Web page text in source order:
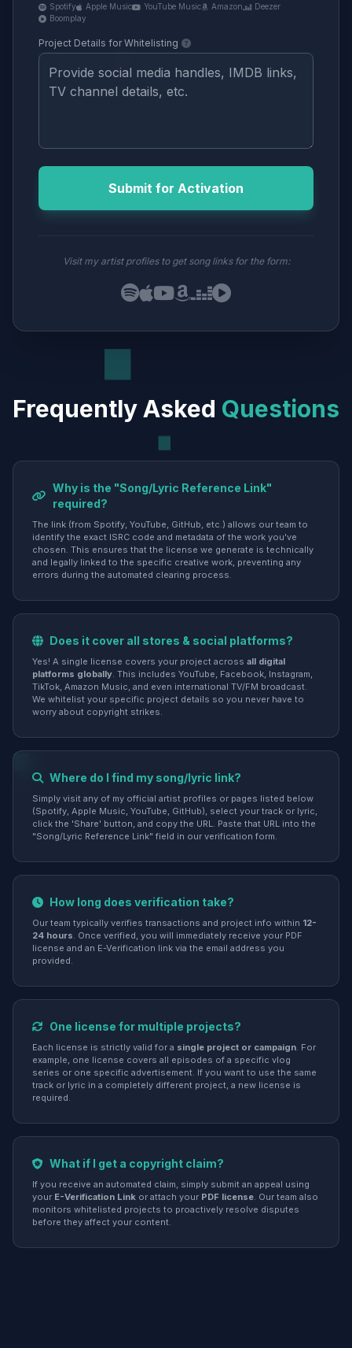
Spotify Apple Music YouTube Music Amazon
Deezer
Boomplay
Project Details for Whitelisting
Submit for Activation
Visit my artist profiles to get song links for the form:
Frequently Asked Questions
Why is the "Song/Lyric Reference Link"
required?
The link (from Spotify, YouTube, GitHub, etc.) allows our team to
identify the exact ISRC code and metadata of the work you've
chosen. This ensures that the license we generate is technically
and legally linked to the specific creative work, preventing any
errors during the automated clearing process.
Does it cover all stores & social platforms?
Yes! A single license covers your project across all digital
platforms globally. This includes YouTube, Facebook, Instagram,
TikTok, Amazon Music, and even international TV/FM broadcast.
We whitelist your specific project details so you never have to
worry about copyright strikes.
Where do I find my song/lyric link?
Simply visit any of my official artist profiles or pages listed below
(Spotify, Apple Music, YouTube, GitHub), select your track or lyric,
click the 'Share' button, and copy the URL. Paste that URL into the
"Song/Lyric Reference Link" field in our verification form.
How long does verification take?
Our team typically verifies transactions and project info within 12-
24 hours. Once verified, you will immediately receive your PDF
license and an E-Verification link via the email address you
provided.
One license for multiple projects?
Each license is strictly valid for a single project or campaign. For
example, one license covers all episodes of a specific vlog
series or one specific advertisement. If you want to use the same
track or lyric in a completely different project, a new license is
required.
What if I get a copyright claim?
If you receive an automated claim, simply submit an appeal using
your E-Verification Link or attach your PDF license. Our team also
monitors whitelisted projects to proactively resolve disputes
before they affect your content.